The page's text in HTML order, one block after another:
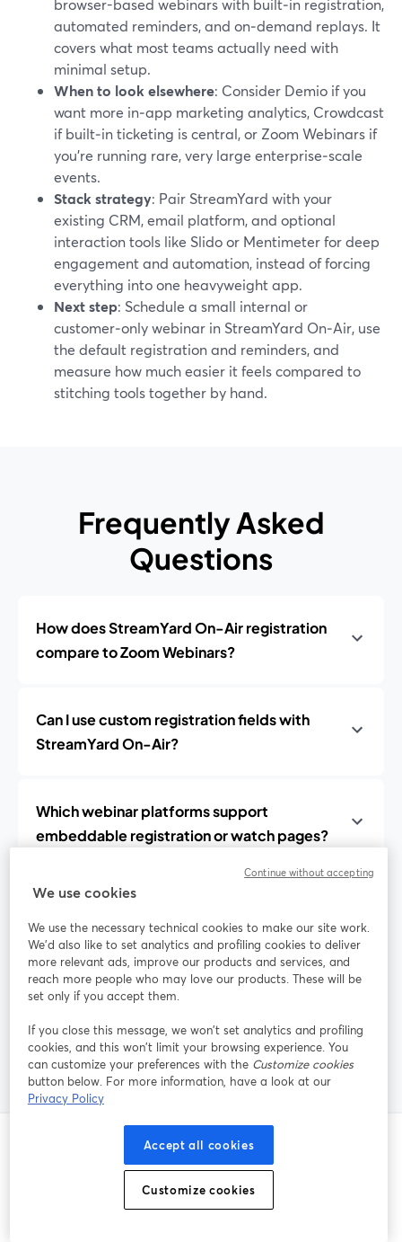
browser-based webinars with built‑in registration,
automated reminders, and on‑demand replays. It
covers what most teams actually need with
minimal setup.
When to look elsewhere: Consider Demio if you
want more in‑app marketing analytics, Crowdcast
if built‑in ticketing is central, or Zoom Webinars if
you’re running rare, very large enterprise‑scale
events.
Stack strategy: Pair StreamYard with your
existing CRM, email platform, and optional
interaction tools like Slido or Mentimeter for deep
engagement and automation, instead of forcing
everything into one heavyweight app.
Next step: Schedule a small internal or
customer‑only webinar in StreamYard On‑Air, use
the default registration and reminders, and
measure how much easier it feels compared to
stitching tools together by hand.
Frequently Asked
Questions
How does StreamYard On-Air registration
compare to Zoom Webinars?
Can I use custom registration fields with
StreamYard On-Air?
Which webinar platforms support
embeddable registration or watch pages?
How can I reduce webinar no-shows with
built-in tools?
Does StreamYard handle paid webinar
Publications liées
We use cookies
We use the necessary technical cookies to make our site work.
We'd also like to set analytics and profiling cookies to deliver
more relevant ads, improve our products and services, and
reach more people who may love our products. These will be
set only if you accept them.
If you close this message, we won’t set analytics and profiling
cookies, and this won’t limit your browsing experience. You
can customize your preferences with the Customize cookies
button below. For more information, have a look at our
Privacy Policy
Accept all cookies
Customize cookies
Continue without accepting